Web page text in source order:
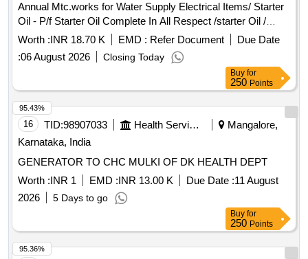
Annual Mtc.works for Water Supply Electrical Items/ Starter
Oil - P/f Starter Oil Complete In All Respect /starter Oil /
Various Village Electrical Items/ Sub Mersible Motor Cable -
Providing and Fixing of 6 Mm Sq Submersible Cable 3 Core
Complete In All Respect. /6 Sqmm / Various Village
Electrical Items/ Kit Kat - Supply & Fixing 100 Amp Kit Kat
/100 Amp / Various Village Electrical Items/ Kit Kat - Supply
& Fixing 63 Amp Kit Kat /63 Amp / Various Village Electrical
Items/ Starter - Supply of Material /bentex 10 Hp Starter New
/ Deegh
Worth :INR 18.70 K EMD : Refer Document
Due Date
:06 August 2026 Closing Today
Buy for
250 Points
16 TID:98907033 Health Services/equipments
Mangalore,
Karnataka, India
GENERATOR TO CHC MULKI OF DK HEALTH DEPT
Worth :INR 1 EMD :INR 13.00 K Due Date :11 August
2026
5 Days to go
95.43%
Buy for
250 Points
95.36%